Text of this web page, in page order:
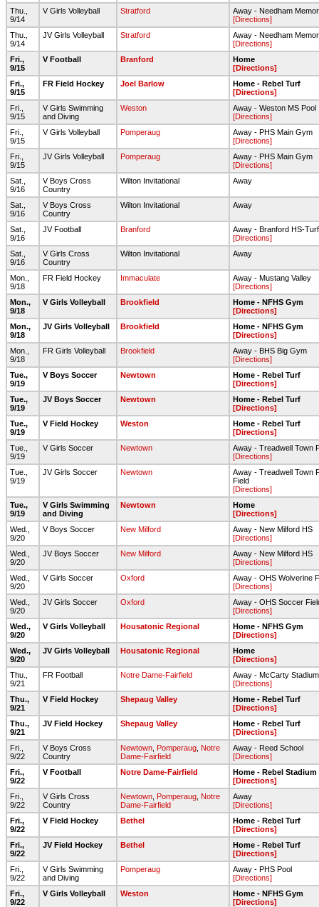
Thu.,
9/14
V Girls Volleyball Stratford
Away - Needham
[Directions]
Thu.,
9/14
JV Girls Volleyball Stratford
Away - Needham
[Directions]
Fri.,
9/15
V Football Branford
Home
[Directions]
Fri.,
9/15
FR Field Hockey Joel Barlow
Home - Rebel Turf
[Directions]
Fri.,
9/15
V Girls Swimming
and Diving
Weston
Away - Weston MS Pool
[Directions]
Fri.,
9/15
V Girls Volleyball Pomperaug
Away - PHS Main Gym
[Directions]
Fri.,
9/15
JV Girls Volleyball Pomperaug
Away - PHS Main Gym
[Directions]
Sat.,
9/16
V Boys Cross
Country
Wilton Invitational Away
Sat.,
9/16
V Boys Cross
Country
Wilton Invitational Away
Sat.,
9/16
JV Football Branford
Away - Branford HS-
[Directions]
Sat.,
9/16
V Girls Cross
Country
Wilton Invitational Away
Mon.,
9/18
FR Field Hockey Immaculate
Away - Mustang Valley
[Directions]
Mon.,
9/18
V Girls Volleyball Brookfield
Home - NFHS Gym
[Directions]
Mon.,
9/18
JV Girls Volleyball Brookfield
Home - NFHS Gym
[Directions]
Mon.,
9/18
FR Girls Volleyball Brookfield
Away - BHS Big Gym
[Directions]
Tue.,
9/19
V Boys Soccer Newtown
Home - Rebel Turf
[Directions]
Tue.,
9/19
JV Boys Soccer Newtown
Home - Rebel Turf
[Directions]
Tue.,
9/19
V Field Hockey Weston
Home - Rebel Turf
[Directions]
Tue.,
9/19
V Girls Soccer Newtown
Away - Treadwell Town
[Directions]
Tue.,
9/19
JV Girls Soccer Newtown
Away - Treadwell Town
Field
[Directions]
Tue.,
9/19
V Girls Swimming
and Diving
Newtown
Home
[Directions]
Wed.,
9/20
V Boys Soccer New Milford
Away - New Milford HS
[Directions]
Wed.,
9/20
JV Boys Soccer New Milford
Away - New Milford HS
[Directions]
Wed.,
9/20
V Girls Soccer Oxford
Away - OHS Wolverine
[Directions]
Wed.,
9/20
JV Girls Soccer Oxford
Away - OHS Soccer
[Directions]
Wed.,
9/20
V Girls Volleyball Housatonic Regional
Home - NFHS Gym
[Directions]
Wed.,
9/20
JV Girls Volleyball Housatonic Regional
Home
[Directions]
Thu.,
9/21
FR Football Notre Dame-Fairfield
Away - McCarty
[Directions]
Thu.,
9/21
V Field Hockey Shepaug Valley
Home - Rebel Turf
[Directions]
Thu.,
9/21
JV Field Hockey Shepaug Valley
Home - Rebel Turf
[Directions]
Fri.,
9/22
V Boys Cross
Country
Newtown Pomperaug Notre
Dame-Fairfield
Away - Reed School
[Directions]
Fri.,
9/22
V Football Notre Dame-Fairfield
Home - Rebel Stadium
[Directions]
Fri.,
9/22
V Girls Cross
Country
Newtown Pomperaug Notre
Dame-Fairfield
Away
[Directions]
Fri.,
9/22
V Field Hockey Bethel
Home - Rebel Turf
[Directions]
Fri.,
9/22
JV Field Hockey Bethel
Home - Rebel Turf
[Directions]
Fri.,
9/22
V Girls Swimming
and Diving
Pomperaug
Away - PHS Pool
[Directions]
Fri.,
9/22
V Girls Volleyball Weston
Home - NFHS Gym
[Directions]